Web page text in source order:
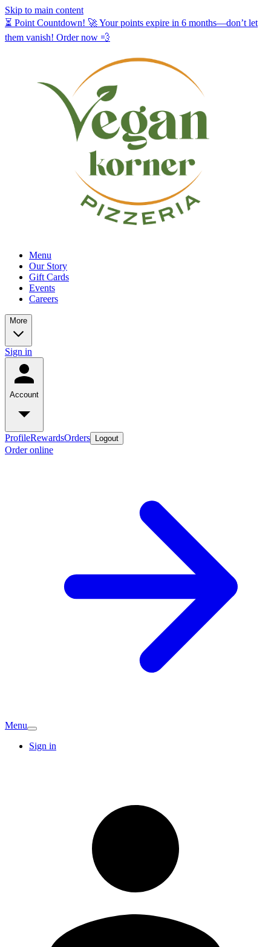
Skip to main content
⏳ Point Countdown! 🚀 Your points expire in 6 months—don’t let
them vanish! Order now 💨
Menu
Our Story
Gift Cards
Events
Careers
More
Sign in
Account
ProfileRewardsOrders Logout
Order online
Menu
Sign in